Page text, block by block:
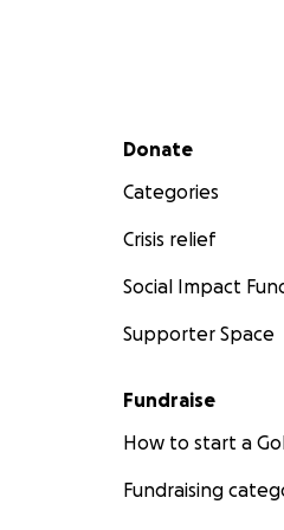
Secondary menu
Donate
Categories
Crisis relief
Social Impact
Supporter Space
Fundraise
How to start a
Fundraising